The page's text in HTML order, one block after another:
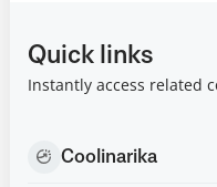
Quick links
Instantly access related
Coolinarika